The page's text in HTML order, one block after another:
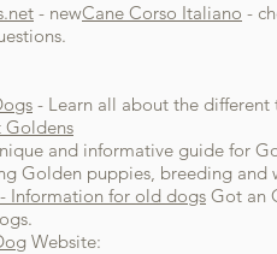
- newCane Corso Italiano -
- Learn all about the
and informative guide for
Golden puppies, breeding and
Information for old dogs Got an
Website: